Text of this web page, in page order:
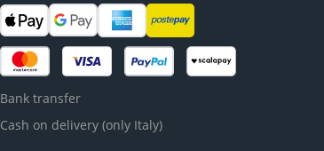
Bank transfer
Cash on delivery (only Italy)